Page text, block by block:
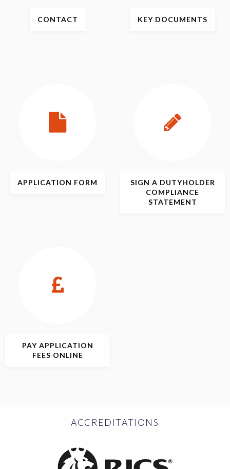
CONTACT KEY DOCUMENTS
APPLICATION FORM SIGN A DUTYHOLDER
COMPLIANCE
STATEMENT
PAY APPLICATION
FEES ONLINE
ACCREDITATIONS